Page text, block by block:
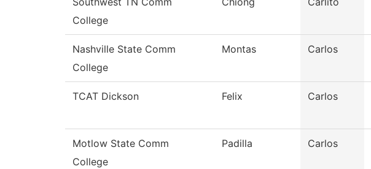
College
Nashville State Comm
College
Montas Carlos
TCAT Dickson Felix Carlos
Motlow State Comm
College
Padilla Carlos